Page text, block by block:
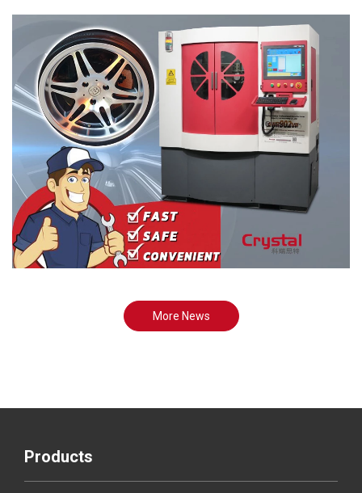
More News
Products